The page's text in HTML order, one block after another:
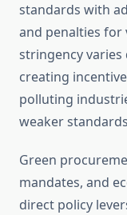
standards with
and penalties for
stringency
creating
polluting
weaker
Green
mandates, and
direct policy